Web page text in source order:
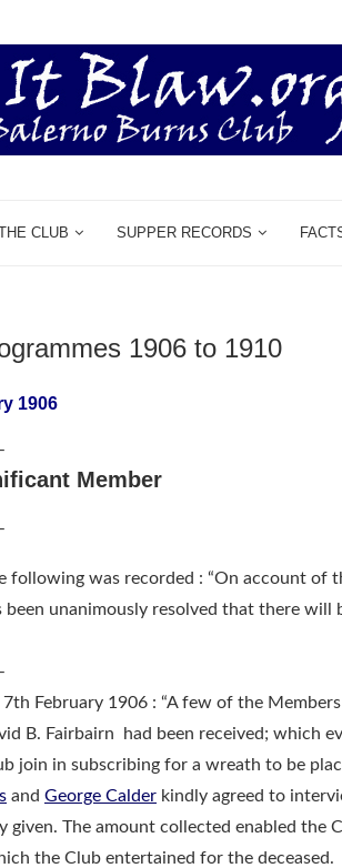
CLUB SUPPER RECORDS
1906 to 1910
1906
Member
following was recorded : “On account of
been unanimously resolved that there will
February 1906 : “A few of the
B. Fairbairn had been received; which
join in subscribing for a wreath to be
and George Calder kindly agreed to
The amount collected enabled the
the Club entertained for the deceased.